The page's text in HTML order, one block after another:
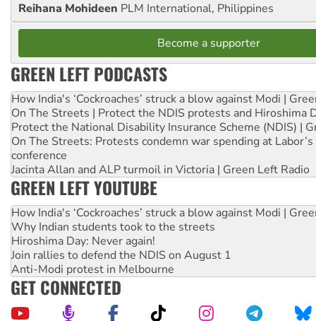
Reihana Mohideen PLM International, Philippines
Become a supporter
GREEN LEFT PODCASTS
How India's ‘Cockroaches’ struck a blow against Modi |
On The Streets | Protect the NDIS protests and Hiroshima
Protect the National Disability Insurance Scheme (NDIS) |
On The Streets: Protests condemn war spending at
conference
Jacinta Allan and ALP turmoil in Victoria | Green Left Radio
GREEN LEFT YOUTUBE
How India's ‘Cockroaches’ struck a blow against Modi |
Why Indian students took to the streets
Hiroshima Day: Never again!
Join rallies to defend the NDIS on August 1
Anti-Modi protest in Melbourne
GET CONNECTED